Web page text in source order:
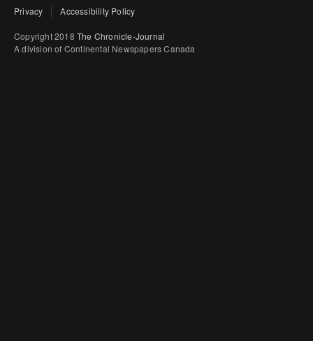
Privacy Accessibility Policy
Copyright 2018 The Chronicle-Journal
A division of Continental Newspapers Canada